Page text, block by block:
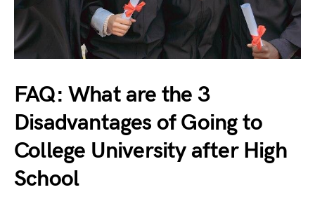
FAQ: What are the 3
Disadvantages of Going to
College University after High
School